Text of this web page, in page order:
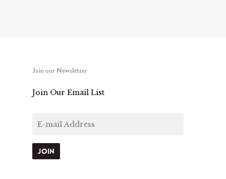
Join our Newsletter
Join Our Email List